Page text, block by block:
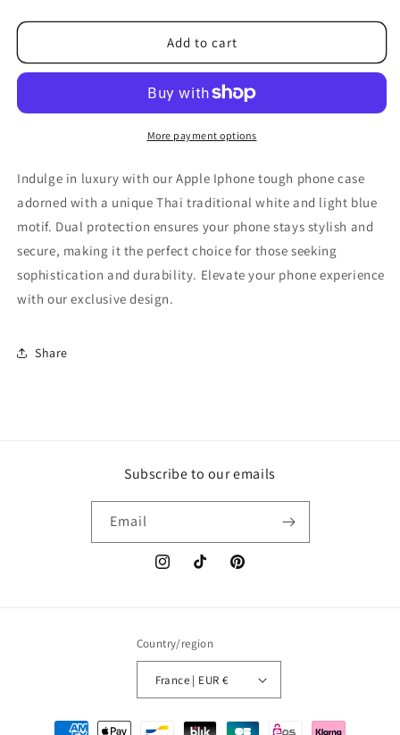
blue
Thai
Iphone
blue
Thai
Iphone
Add to cart
More payment options
Indulge in luxury with our Apple Iphone tough phone case
adorned with a unique Thai traditional white and light blue
motif. Dual protection ensures your phone stays stylish and
secure, making it the perfect choice for those seeking
sophistication and durability. Elevate your phone experience
with our exclusive design.
Share
Subscribe to our emails
Email
InstagramTikTok Pinterest
Country/region
France | EUR €
Payment